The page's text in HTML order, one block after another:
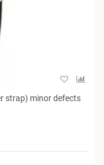
strap) minor defects